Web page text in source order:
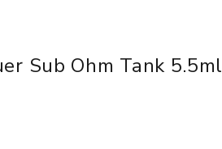
Sub Ohm Tank 5.5ml